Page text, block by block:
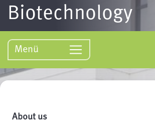
Biotechnology
Menü
About us